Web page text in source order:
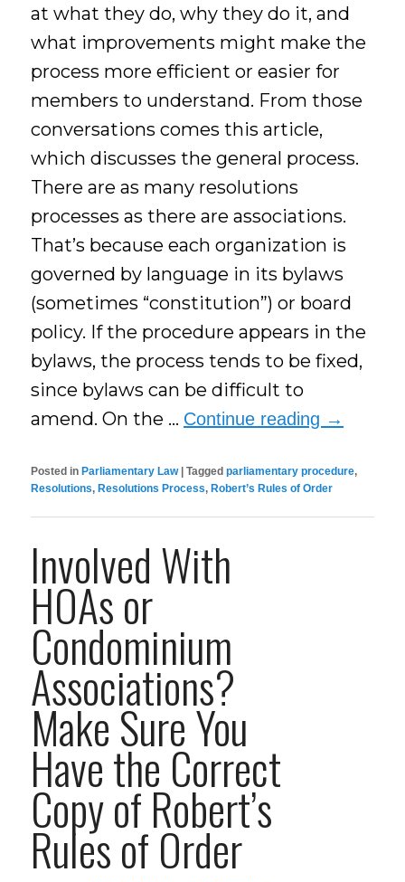
at what they do, why they do it, and
what improvements might make the
process more efficient or easier for
members to understand. From those
conversations comes this article,
which discusses the general process.
There are as many resolutions
processes as there are associations.
That’s because each organization is
governed by language in its bylaws
(sometimes “constitution”) or board
policy. If the procedure appears in the
bylaws, the process tends to be fixed,
since bylaws can be difficult to
amend. On the … Continue reading →
Posted in Parliamentary Law |Tagged parliamentary procedure,
Resolutions, Resolutions Process, Robert’s Rules of Order
Involved With
HOAs or
Condominium
Associations?
Make Sure You
Have the Correct
Copy of Robert’s
Rules of Order